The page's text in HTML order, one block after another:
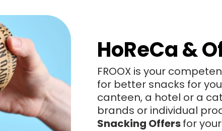
HoReCa &
FROOX is your
for better snacks for
canteen, a hotel or a
brands or individual
Snacking Offersfor